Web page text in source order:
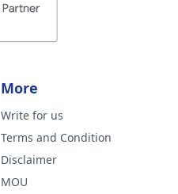
More
Write for us
Terms and Condition
Disclaimer
MOU